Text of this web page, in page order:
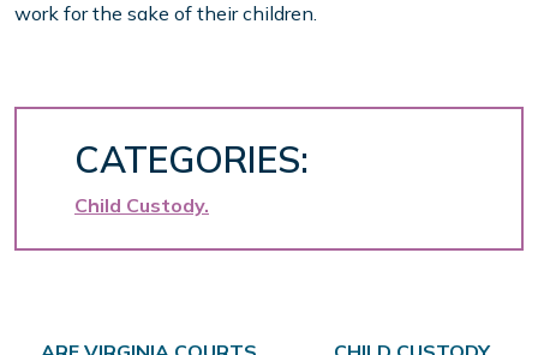
work for the sake of their children.
CATEGORIES:
Child Custody